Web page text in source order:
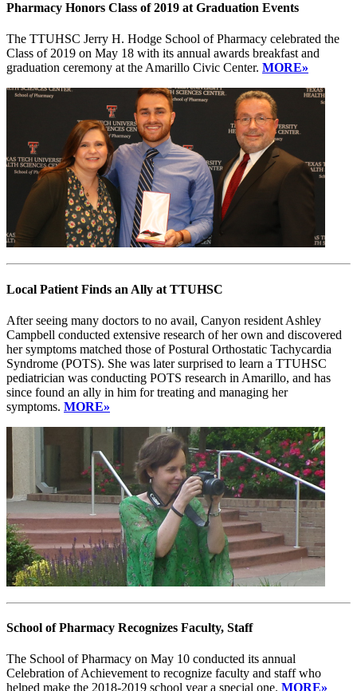
Pharmacy Honors Class of 2019 at Graduation Events
The TTUHSC Jerry H. Hodge School of Pharmacy celebrated the
Class of 2019 on May 18 with its annual awards breakfast and
graduation ceremony at the Amarillo Civic Center. MORE»
Local Patient Finds an Ally at TTUHSC
After seeing many doctors to no avail, Canyon resident Ashley
Campbell conducted extensive research of her own and discovered
her symptoms matched those of Postural Orthostatic Tachycardia
Syndrome (POTS). She was later surprised to learn a TTUHSC
pediatrician was conducting POTS research in Amarillo, and has
since found an ally in him for treating and managing her
symptoms. MORE»
School of Pharmacy Recognizes Faculty, Staff
The School of Pharmacy on May 10 conducted its annual
Celebration of Achievement to recognize faculty and staff who
helped make the 2018-2019 school year a special one. MORE»